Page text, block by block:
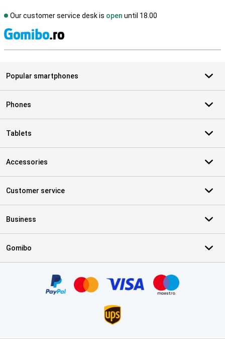
Our customer service desk is open until 18.00
Popular smartphones
Phones
Tablets
Accessories
Customer service
Business
Gomibo